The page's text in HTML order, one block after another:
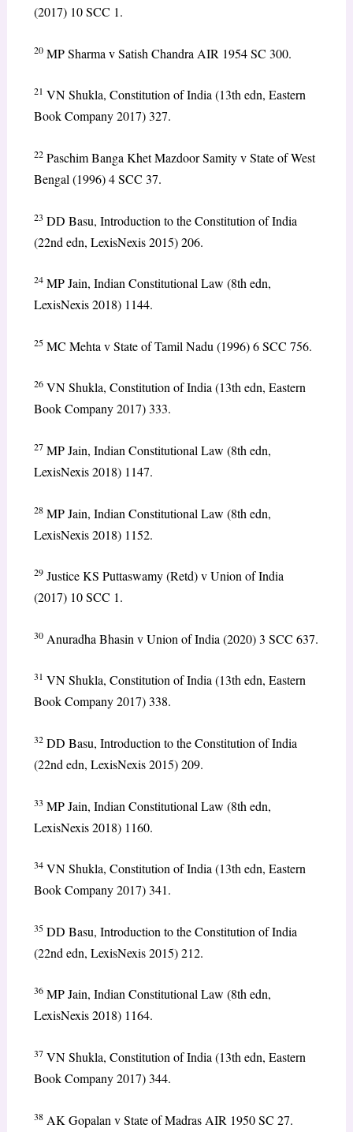
(2017) 10 SCC 1.
20MP Sharma v Satish Chandra AIR 1954 SC 300.
21 VN Shukla, Constitution of India (13th edn, Eastern
Book Company 2017) 327.
22Paschim Banga Khet Mazdoor Samity v State of West
Bengal (1996) 4 SCC 37.
23 DD Basu, Introduction to the Constitution of India
(22nd edn, LexisNexis 2015) 206.
24MP Jain, Indian Constitutional Law (8th edn,
LexisNexis 2018) 1144.
25MC Mehta v State of Tamil Nadu (1996) 6 SCC 756.
26VN Shukla, Constitution of India (13th edn, Eastern
Book Company 2017) 333.
27MP Jain, Indian Constitutional Law (8th edn,
LexisNexis 2018) 1147.
28MP Jain, Indian Constitutional Law (8th edn,
LexisNexis 2018) 1152.
29Justice KS Puttaswamy (Retd) v Union of India
(2017) 10 SCC 1.
30Anuradha Bhasin v Union of India (2020) 3 SCC 637.
31 VN Shukla, Constitution of India (13th edn, Eastern
Book Company 2017) 338.
32DD Basu, Introduction to the Constitution of India
(22nd edn, LexisNexis 2015) 209.
33 MP Jain, Indian Constitutional Law (8th edn,
LexisNexis 2018) 1160.
34VN Shukla, Constitution of India (13th edn, Eastern
Book Company 2017) 341.
35DD Basu, Introduction to the Constitution of India
(22nd edn, LexisNexis 2015) 212.
36MP Jain, Indian Constitutional Law (8th edn,
LexisNexis 2018) 1164.
37VN Shukla, Constitution of India (13th edn, Eastern
Book Company 2017) 344.
38AK Gopalan v State of Madras AIR 1950 SC 27.